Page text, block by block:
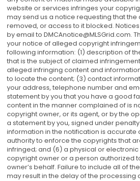
website or services infringes your
may send us a notice requesting that
removed, or access to it blocked.
by email to DMCAnotice@MLSGrid.com.
your notice of alleged copyright
following information: (1) description of
that is the subject of claimed
alleged infringing content and
to locate the content; (3) contact
your address, telephone number and
statement by you that you have a good
content in the manner complained of is
copyright owner, or its agent, or by the
a statement by you, signed under
information in the notification is accurate
authority to enforce the copyrights that
infringed; and (6) a physical or
copyright owner or a person authorized
owner’s behalf. Failure to include all of
may result in the delay of the processing